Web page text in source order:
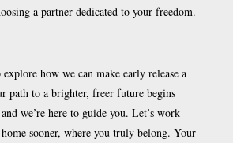
a partner dedicated to your freedom.
how we can make early release a
path to a brighter, freer future begins
we’re here to guide you. Let’s work
sooner, where you truly belong. Your